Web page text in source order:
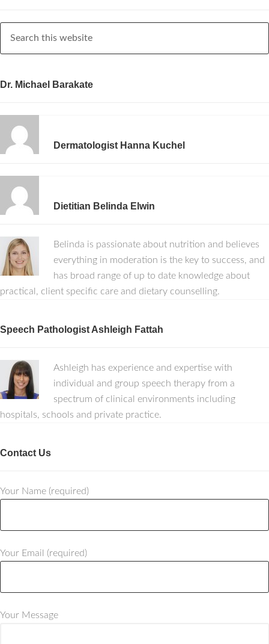
Dr. Michael Barakate
Dermatologist Hanna Kuchel
Dietitian Belinda Elwin
Belinda is passionate about nutrition and believes
everything in moderation is the key to success, and
has broad range of up to date knowledge about
practical, client specific care and dietary counselling.
Speech Pathologist Ashleigh Fattah
Ashleigh has experience and expertise with
individual and group speech therapy from a
spectrum of clinical environments including
hospitals, schools and private practice.
Contact Us
Your Name (required)
Your Email (required)
Your Message